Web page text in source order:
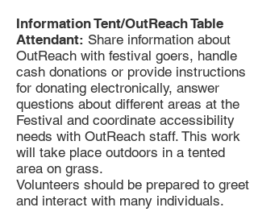
Information Tent/OutReach Table
Attendant: Share information about
OutReach with festival goers, handle
cash donations or provide instructions
for donating electronically, answer
questions about different areas at the
Festival and coordinate accessibility
needs with OutReach staff. This work
will take place outdoors in a tented
area on grass.
Volunteers should be prepared to greet
and interact with many individuals.